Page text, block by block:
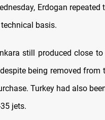
Erdogan repeated
basis.
still produced close
being removed from
Turkey had also
jets.